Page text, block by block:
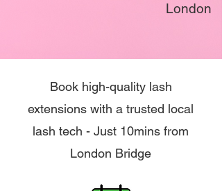
London
Book high-quality lash
extensions with a trusted local
lash tech - Just 10mins from
London Bridge